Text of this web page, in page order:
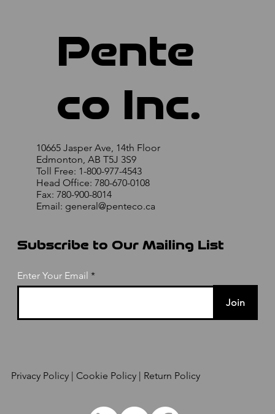
Pente
co Inc.
10665 Jasper Ave, 14th Floor
Edmonton, AB T5J 3S9
Toll Free: 1-800-977-4543
Head Office: 780-670-0108
Fax: 780-900-8014
Email: general@penteco.ca
Subscribe to Our Mailing List
Enter Your Email
Join
Privacy Policy| Cookie Policy | Return Policy